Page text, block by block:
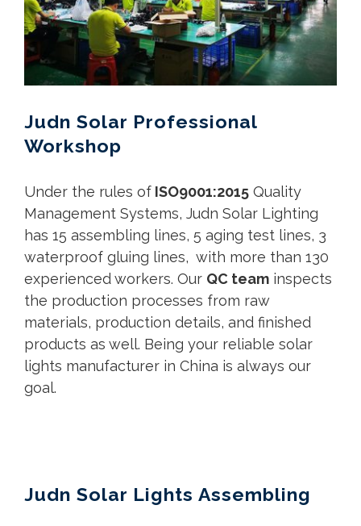
Judn Solar Professional
Workshop
Under the rules ofISO9001:2015Quality
Management Systems, Judn Solar Lighting
has 15 assembling lines, 5 aging test lines, 3
waterproof gluing lines, with more than 130
experienced workers. Our QC teaminspects
the production processes from raw
materials, production details, and finished
products as well. Being your reliable solar
lights manufacturer in China is always our
goal.
Judn Solar Lights Assembling